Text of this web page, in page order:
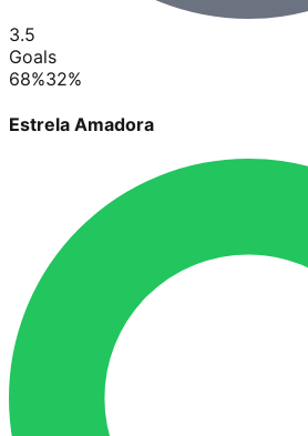
3.5
Goals
68%32%
Estrela Amadora